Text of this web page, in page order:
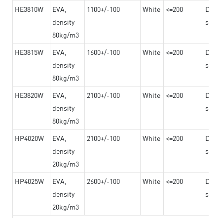
HE3810W
EVA,
density
80kg/m3
1100+/-100 White <=200
HE3815W
EVA,
density
80kg/m3
1600+/-100 White <=200
HE3820W
EVA,
density
80kg/m3
2100+/-100 White <=200
HP4020W
EVA,
density
20kg/m3
2100+/-100 White <=200
HP4025W
EVA,
density
20kg/m3
2600+/-100 White <=200